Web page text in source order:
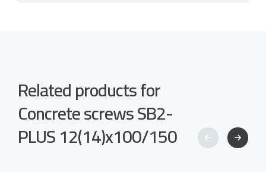
Related products for
Concrete screws SB2-
PLUS 12(14)x100/150